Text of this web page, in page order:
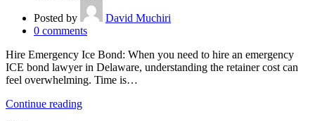
Posted by
David Muchiri
0 comments
Hire Emergency Ice Bond: When you need to hire an emergency
ICE bond lawyer in Delaware, understanding the retainer cost can
feel overwhelming. Time is…
Continue reading